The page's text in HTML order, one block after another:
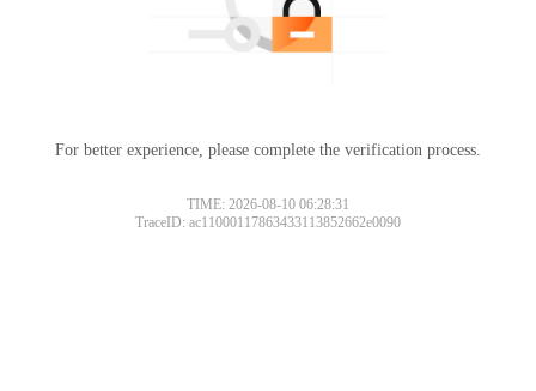
For better experience, please complete the verification process.
TIME: 2026-08-10 06:28:31
TraceID: ac11000117863433113852662e0090